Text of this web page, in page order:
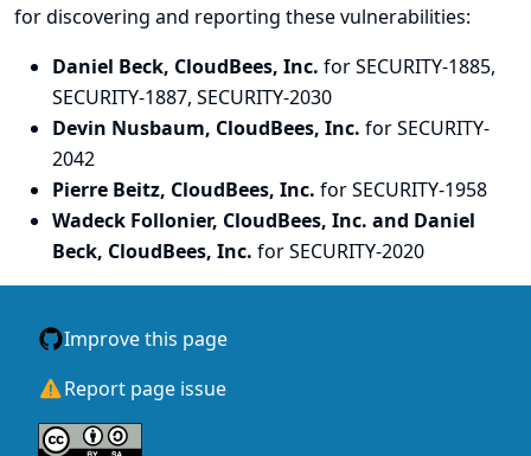
for discovering and reporting these vulnerabilities:
Daniel Beck, CloudBees, Inc. for SECURITY-1885,
SECURITY-1887, SECURITY-2030
Devin Nusbaum, CloudBees, Inc. for SECURITY-
2042
Pierre Beitz, CloudBees, Inc. for SECURITY-1958
Wadeck Follonier, CloudBees, Inc. and Daniel
Beck, CloudBees, Inc. for SECURITY-2020